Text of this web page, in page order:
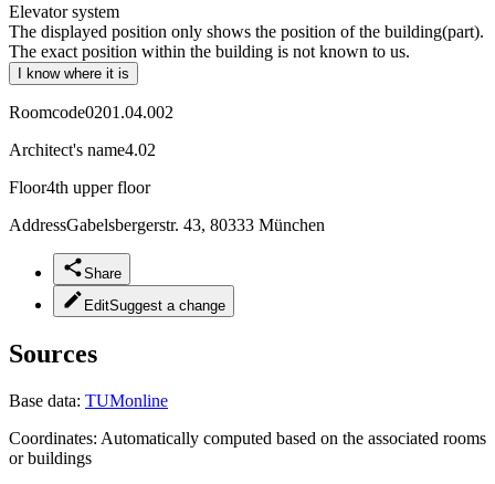
Elevator system
The displayed position only shows the position of the building(part).
The exact position within the building is not known to us.
I know where it is
Roomcode0201.04.002
Architect's name4.02
Floor4th upper floor
AddressGabelsbergerstr. 43, 80333 München
Share
EditSuggest a change
Sources
Base data: TUMonline
Coordinates: Automatically computed based on the associated rooms
or buildings